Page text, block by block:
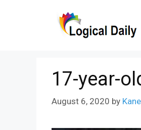
17-year-
August 6, 2020 by